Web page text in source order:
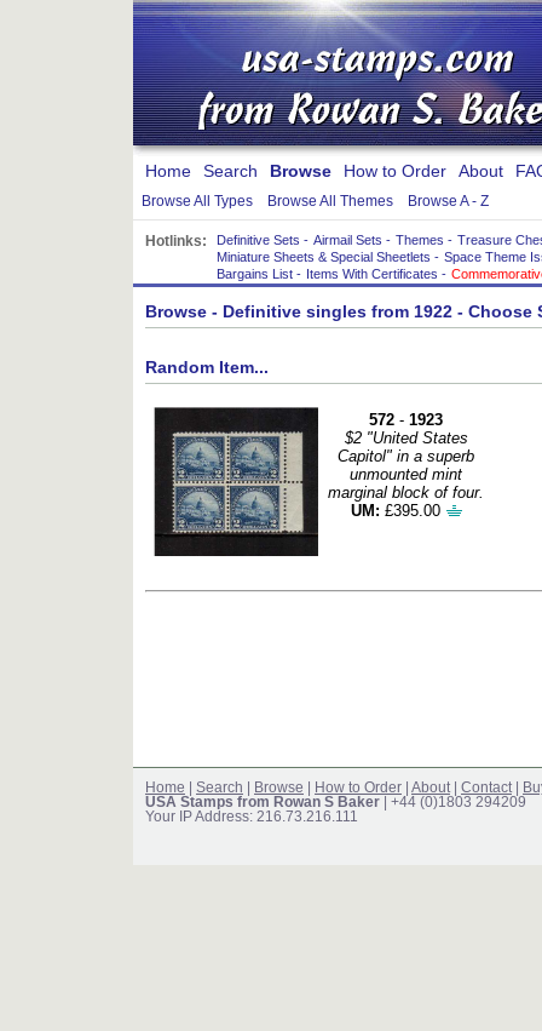
Home Search Browse How to Order About
Browse All Types Browse All Themes Browse A - Z
Hotlinks: Definitive Sets - Airmail Sets - Themes - Treasure
Miniature Sheets & Special Sheetlets - Space Theme
Bargains List - Items With Certificates -
Browse - Definitive singles from 1922 - Choose
Random Item...
572 -1923
$2 "United States
Capitol" in a superb
unmounted mint
marginal block of four.
UM: £395.00
Home Search Browse How to Order About Contact
USA Stamps from Rowan S Baker | +44 (0)1803 294209
Your IP Address: 216.73.216.111